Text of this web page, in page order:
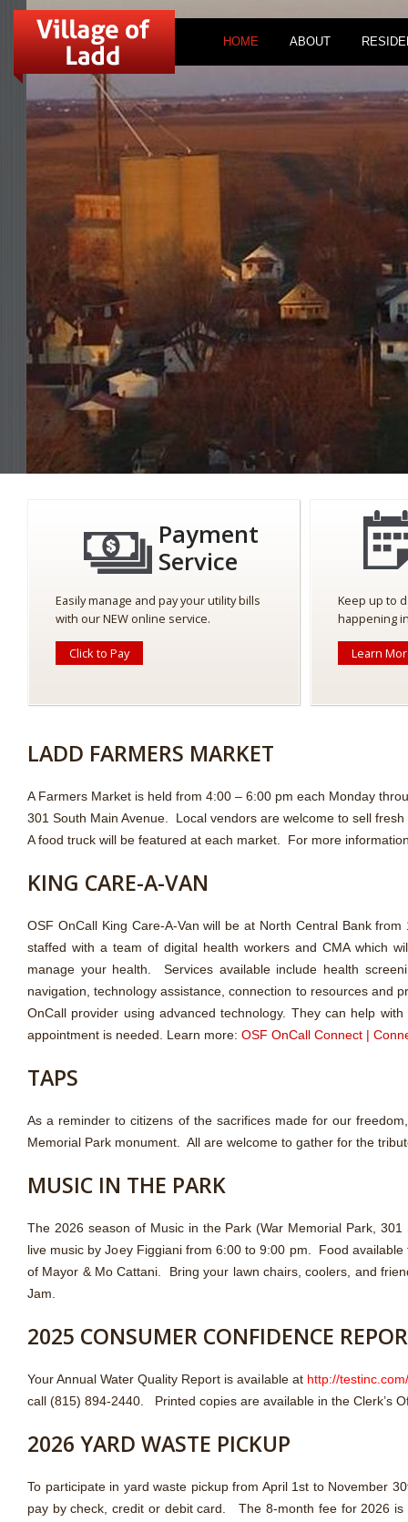
HOME ABOUT
Payment
Service
Easily manage and pay your utility bills
with our NEW online service.
Click to Pay
Keep up to
happening
Learn
LADD FARMERS MARKET
A Farmers Market is held from 4:00 – 6:00 pm each Monday
301 South Main Avenue. Local vendors are welcome to sell
A food truck will be featured at each market. For more
KING CARE-A-VAN
OSF OnCall King Care-A-Van will be at North Central Bank
staffed with a team of digital health workers and CMA which
manage your health. Services available include health
navigation, technology assistance, connection to resources and
OnCall provider using advanced technology. They can help
appointment is needed. Learn more: OSF OnCall Connect |
TAPS
As a reminder to citizens of the sacrifices made for our
Memorial Park monument. All are welcome to gather for the
MUSIC IN THE PARK
The 2026 season of Music in the Park (War Memorial Park,
live music by Joey Figgiani from 6:00 to 9:00 pm. Food
of Mayor & Mo Cattani. Bring your lawn chairs, coolers, and
Jam.
2025 CONSUMER CONFIDENCE
Your Annual Water Quality Report is available at http://
call (815) 894-2440. Printed copies are available in the Clerk’s
2026 YARD WASTE PICKUP
To participate in yard waste pickup from April 1st to November
pay by check, credit or debit card. The 8-month fee for 2026